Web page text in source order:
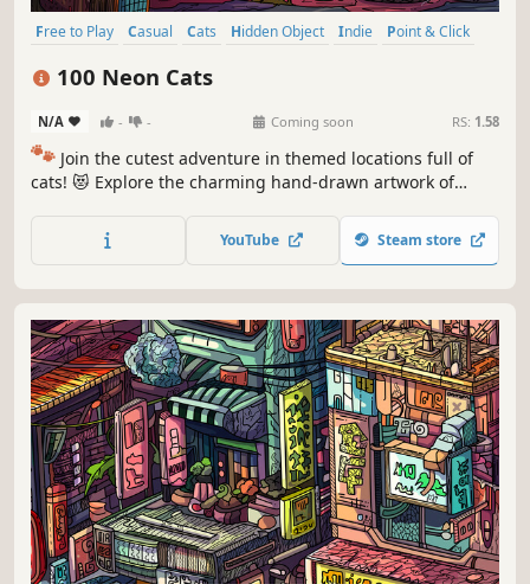
Free to Play Casual Cats Hidden Object Indie
Point & Click
100 Neon Cats
N/A - - Coming soon RS: 1.58
🐾 Join the cutest adventure in themed locations full of
cats! 😻 Explore the charming hand-drawn artwork of
throughout the game. 🐈🕵️‍♂️ Can you find them all? 🕵️‍♂️🐈
YouTube Steam store